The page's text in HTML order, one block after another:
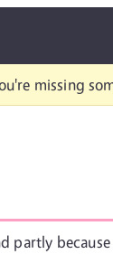
missing
partly